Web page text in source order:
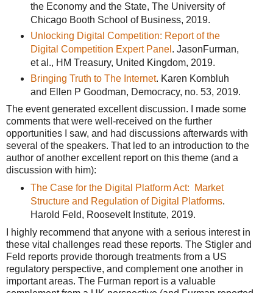
the Economy and the State, The University of
Chicago Booth School of Business, 2019.
Unlocking Digital Competition: Report of the
Digital Competition Expert Panel . JasonFurman,
et al., HM Treasury, United Kingdom, 2019.
Bringing Truth to The Internet. Karen Kornbluh
and Ellen P Goodman, Democracy, no. 53, 2019.
The event generated excellent discussion. I made some
comments that were well-received on the further
opportunities I saw, and had discussions afterwards with
several of the speakers. That led to an introduction to the
author of another excellent report on this theme (and a
discussion with him):
The Case for the Digital Platform Act: Market
Structure and Regulation of Digital Platforms.
Harold Feld, Roosevelt Institute, 2019.
I highly recommend that anyone with a serious interest in
these vital challenges read these reports. The Stigler and
Feld reports provide thorough treatments from a US
regulatory perspective, and complement one another in
important areas. The Furman report is a valuable